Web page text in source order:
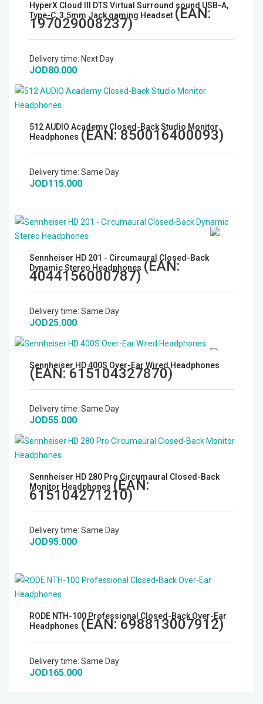
Headphones & Headsets
HyperX Cloud III DTS Virtual Surround sound USB-A,
Type-C, 3.5mm Jack gaming Headset (EAN:
197029008237)
Delivery time: Next Day
JOD80.000
512 AUDIO Academy Closed-Back Studio Monitor
Headphones (EAN:850016400093)
Delivery time: Same Day
JOD115.000
Sennheiser HD 201 - Circumaural Closed-Back
Dynamic Stereo Headphones (EAN:
4044156000787)
Delivery time: Same Day
JOD25.000
Sennheiser HD 400S Over-Ear Wired Headphones
(EAN:615104327870)
Delivery time: Same Day
JOD55.000
Sennheiser HD 280 Pro Circumaural Closed-Back
Monitor Headphones (EAN:
615104271210)
Delivery time: Same Day
JOD95.000
RODE NTH-100 Professional Closed-Back Over-Ear
Headphones (EAN:698813007912)
Delivery time: Same Day
JOD165.000